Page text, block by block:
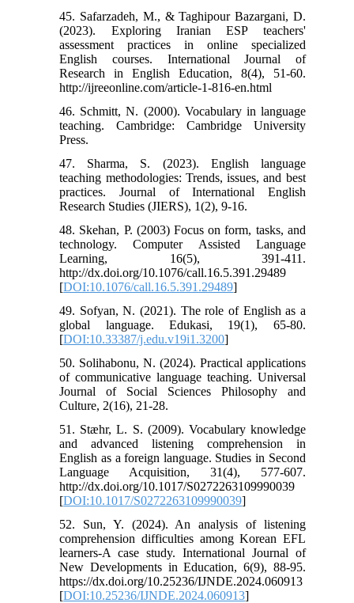
45. Safarzadeh, M., & Taghipour Bazargani, D.
(2023). Exploring Iranian ESP teachers'
assessment practices in online specialized
English courses. International Journal of
Research in English Education, 8(4), 51-60.
http://ijreeonline.com/article-1-816-en.html
46. Schmitt, N. (2000). Vocabulary in language
teaching. Cambridge: Cambridge University
Press.
47. Sharma, S. (2023). English language
teaching methodologies: Trends, issues, and best
practices. Journal of International English
Research Studies (JIERS), 1(2), 9-16.
48. Skehan, P. (2003) Focus on form, tasks, and
technology. Computer Assisted Language
Learning, 16(5), 391-411.
http://dx.doi.org/10.1076/call.16.5.391.29489
[DOI:10.1076/call.16.5.391.29489]
49. Sofyan, N. (2021). The role of English as a
global language. Edukasi, 19(1), 65-80.
[DOI:10.33387/j.edu.v19i1.3200]
50. Solihabonu, N. (2024). Practical applications
of communicative language teaching. Universal
Journal of Social Sciences Philosophy and
Culture, 2(16), 21-28.
51. Stæhr, L. S. (2009). Vocabulary knowledge
and advanced listening comprehension in
English as a foreign language. Studies in Second
Language Acquisition, 31(4), 577-607.
http://dx.doi.org/10.1017/S0272263109990039
[DOI:10.1017/S0272263109990039]
52. Sun, Y. (2024). An analysis of listening
comprehension difficulties among Korean EFL
learners-A case study. International Journal of
New Developments in Education, 6(9), 88-95.
https://dx.doi.org/10.25236/IJNDE.2024.060913
[DOI:10.25236/IJNDE.2024.060913]